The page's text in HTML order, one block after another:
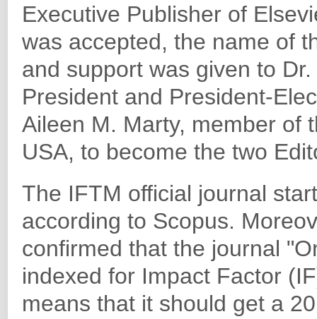
Executive Publisher of
was accepted, the name of
and support was given to
President and President-
Aileen M. Marty, member of
USA, to become the two
The IFTM official journal
according to Scopus.
confirmed that the journal
indexed for Impact Factor
means that it should get a